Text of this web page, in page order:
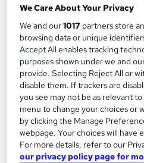
Certificate(s) included
Tutor support
Great service Highly rated
Trending See more
SAVE 31%
£15 £22
Add to
We Care About Your Privacy
We and our1017 partners store
browsing data or unique
Accept All enables tracking
purposes shown under we and
provide. Selecting Reject All or
disable them. If trackers are
you see may not be as relevant
menu to change your choices or
by clicking the Manage
webpage. Your choices will have
For more details, refer to our
our privacy policy page for